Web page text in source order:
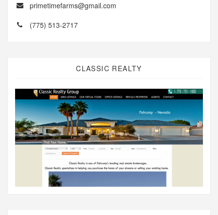
primetimefarms@gmail.com
(775) 513-2717
CLASSIC REALTY